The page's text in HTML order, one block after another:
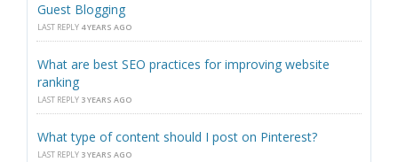
Guest Blogging
LAST REPLY 4 YEARS AGO
What are best SEO practices for improving website
ranking
LAST REPLY 3 YEARS AGO
What type of content should I post on Pinterest?
LAST REPLY 3 YEARS AGO